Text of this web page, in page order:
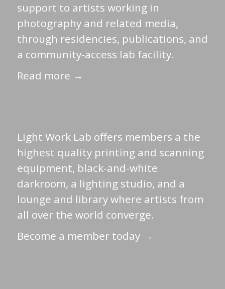
support to artists working in
photography and related media,
through residencies, publications, and
a community-access lab facility.
Read more →
Light Work Lab offers members a the
highest quality printing and scanning
equipment, black-and-white
darkroom, a lighting studio, and a
lounge and library where artists from
all over the world converge.
Become a member today →